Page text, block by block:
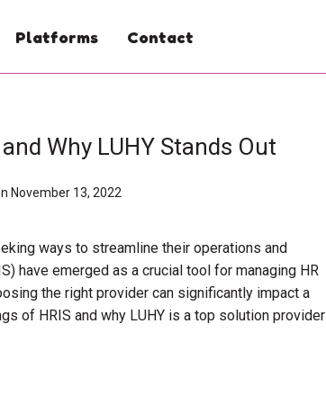
Platforms Contact
Why LUHY Stands Out
November 13, 2022
ways to streamline their operations and
have emerged as a crucial tool for managing HR
the right provider can significantly impact a
of HRIS and why LUHY is a top solution provider